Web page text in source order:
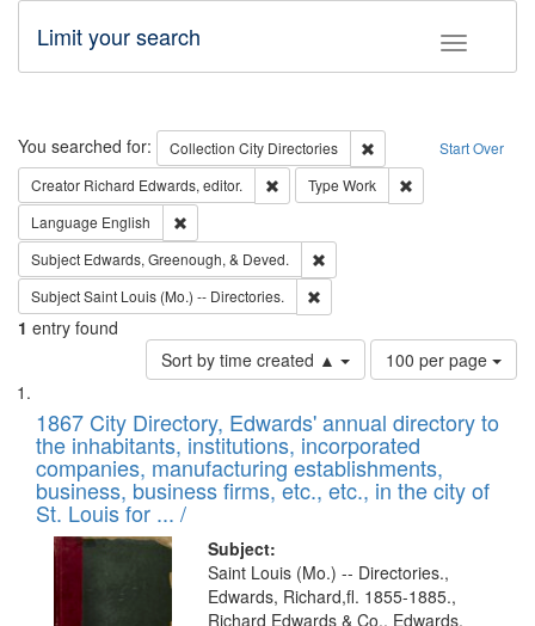
Toggle
Limit your search
Search Start Over
You searched for: Collection City Directories
Remove constraint
Creator Richard Edwards, editor. Remove constraint Creator: Richard
Type Work
Language English
Subject Edwards, Greenough, & Deved.
SubjectSaint Louis (Mo.) -- Directories.
1 entry found
Sort by time created ▲
Number
of
to
display
per
page
100 per page
Search
Results
List
of
files
deposited
in
Digital
Gateway
that
1867 City Directory, Edwards' annual directory to
the inhabitants, institutions, incorporated
companies, manufacturing establishments,
business, business firms, etc., etc., in the city of
St. Louis for ... /
Subject:
Saint Louis (Mo.) -- Directories.,
Edwards, Richard,fl. 1855-1885.,
Richard Edwards & Co., Edwards,